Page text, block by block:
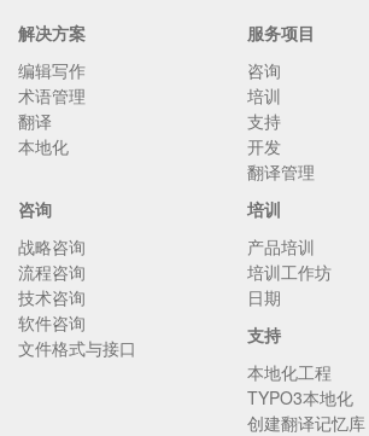
解决方案
编辑写作
术语管理
翻译
本地化
服务项目
咨询
培训
支持
开发
翻译管理
咨询
战略咨询
流程咨询
技术咨询
软件咨询
文件格式与接口
培训
产品培训
培训工作坊
日期
支持
本地化工程
TYPO3本地化
创建翻译记忆库